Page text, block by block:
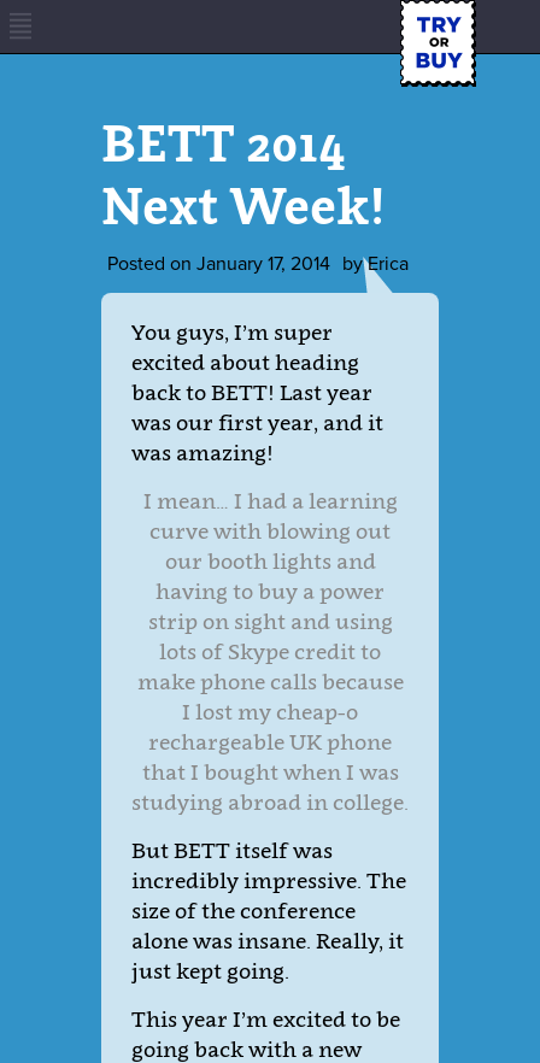
BETT 2014
Next Week!
Posted on January 17, 2014 byErica
You guys, I’m super
excited about heading
back to BETT! Last year
was our first year, and it
was amazing!
I mean… I had a learning
curve with blowing out
our booth lights and
having to buy a power
strip on sight and using
lots of Skype credit to
make phone calls because
I lost my cheap-o
rechargeable UK phone
that I bought when I was
studying abroad in college.
But BETT itself was
incredibly impressive. The
size of the conference
alone was insane. Really, it
just kept going.
This year I’m excited to be
going back with a new